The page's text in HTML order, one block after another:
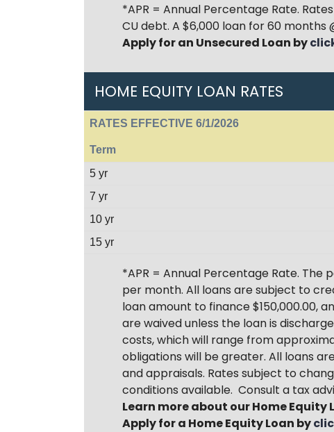
*APR = Annual Percentage Rate.
CU debt. A $6,000 loan for 60 months
Apply for an Unsecured Loan by
HOME EQUITY LOAN RATES
RATES EFFECTIVE 6/1/2026
Term
5 yr
7 yr
10 yr
15 yr
*APR = Annual Percentage Rate. The
per month. All loans are subject to
loan amount to finance $150,000.00,
are waived unless the loan is
costs, which will range from
obligations will be greater. All loans
and appraisals. Rates subject to
conditions available. Consult a tax
Learn more about our Home Equity
Apply for a Home Equity Loan by